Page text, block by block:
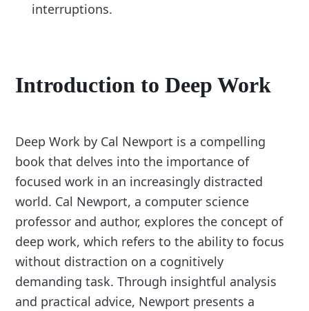
interruptions.
Introduction to Deep Work
Deep Work by Cal Newport is a compelling
book that delves into the importance of
focused work in an increasingly distracted
world. Cal Newport, a computer science
professor and author, explores the concept of
deep work, which refers to the ability to focus
without distraction on a cognitively
demanding task. Through insightful analysis
and practical advice, Newport presents a